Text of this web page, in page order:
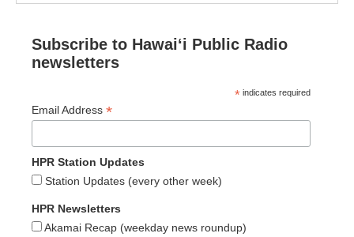
Subscribe to Hawaiʻi Public Radio
newsletters
* indicates required
Email Address *
HPR Station Updates
Station Updates (every other week)
HPR Newsletters
Akamai Recap (weekday news roundup)